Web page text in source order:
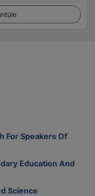
For Speakers Of
Education And
Science